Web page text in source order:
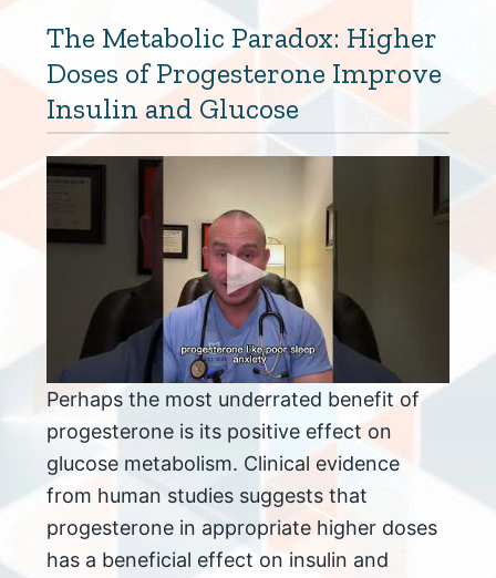
The Metabolic Paradox: Higher
Doses of Progesterone Improve
Insulin and Glucose
Perhaps the most underrated benefit of
progesterone is its positive effect on
glucose metabolism. Clinical evidence
from human studies suggests that
progesterone in appropriate higher doses
has a beneficial effect on insulin and